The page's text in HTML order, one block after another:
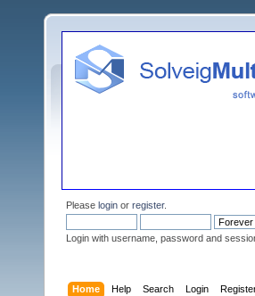
Please login or register.
Login with username, password and
Home Help Search Login